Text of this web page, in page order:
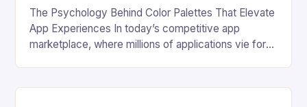
The Psychology Behind Color Palettes That Elevate
App Experiences In today’s competitive app
marketplace, where millions of applications vie for